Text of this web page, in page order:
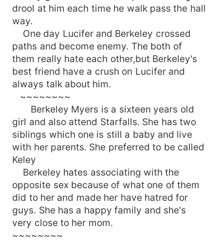
drool at him each time he walk pass the hall
way.
One day Lucifer and Berkeley crossed
paths and become enemy. The both of
them really hate each other,but Berkeley's
best friend have a crush on Lucifer and
always talk about him.
~~~~~~~~
Berkeley Myers is a sixteen years old
girl and also attend Starfalls. She has two
siblings which one is still a baby and live
with her parents. She preferred to be called
Keley
Berkeley hates associating with the
opposite sex because of what one of them
did to her and made her have hatred for
guys. She has a happy family and she's
very close to her mom.
~~~~~~~~